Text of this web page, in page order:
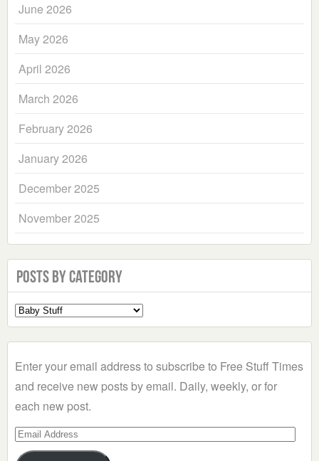
June 2026
May 2026
April 2026
March 2026
February 2026
January 2026
December 2025
November 2025
Posts by Category
Select
a
Enter your email address to subscribe to Free Stuff Times
and receive new posts by email. Daily, weekly, or for
each new post.
Email
Address